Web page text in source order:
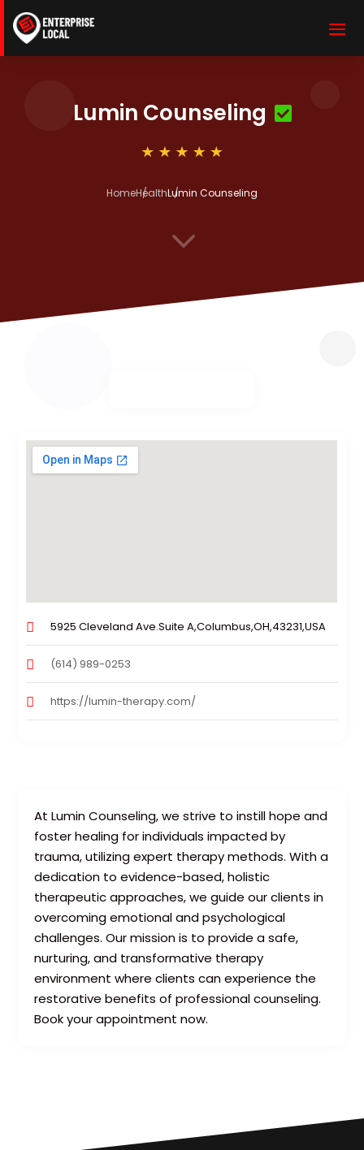
Lumin Counseling
HomeHealthLumin Counseling
3
At Lumin Counseling, we strive to instill hope and
foster healing for individuals impacted by
trauma, utilizing expert therapy methods. With a
dedication to evidence-based, holistic
therapeutic approaches, we guide our clients in
overcoming emotional and psychological
challenges. Our mission is to provide a safe,
nurturing, and transformative therapy
environment where clients can experience the
restorative benefits of professional counseling.
Book your appointment now.
5925 Cleveland Ave.Suite A,Columbus,OH,43231,USA
(614) 989-0253
https://lumin-therapy.com/